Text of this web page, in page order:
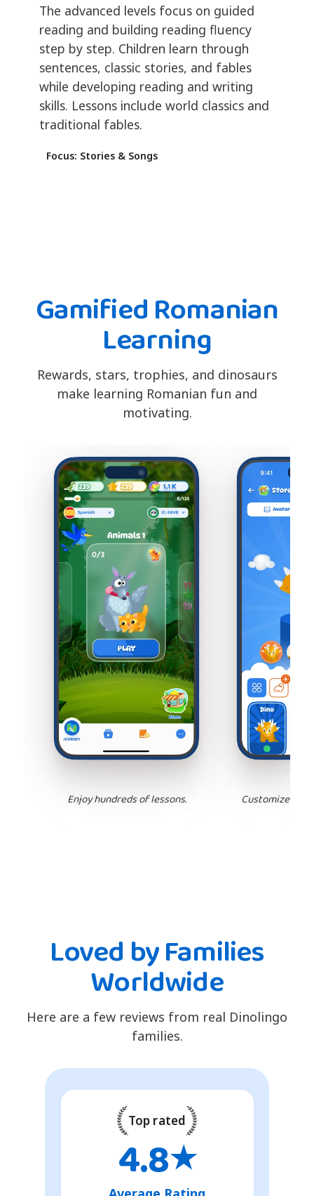
The advanced levels focus on guided
reading and building reading fluency
step by step. Children learn through
sentences, classic stories, and fables
while developing reading and writing
skills. Lessons include world classics and
traditional fables.
Focus: Stories & Songs
Gamified Romanian
Learning
Rewards, stars, trophies, and dinosaurs
make learning Romanian fun and
motivating.
Enjoy hundreds of lessons. Customize
Loved by Families
Worldwide
Here are a few reviews from real Dinolingo
families.
Top rated
4.8★